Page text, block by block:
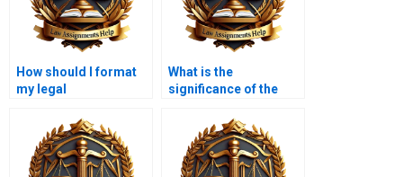
How should I format
my legal
What is the
significance of the
legal memorandum?